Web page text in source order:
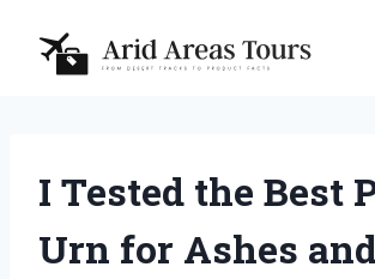
content
I Tested the Best
Urn for Ashes